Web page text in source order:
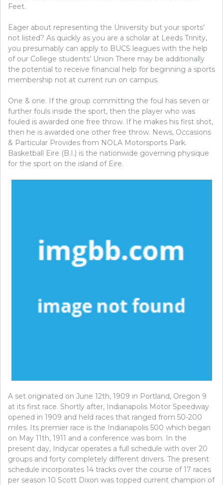
Feet.
Eager about representing the University but your sports’
not listed? As quickly as you are a scholar at Leeds Trinity,
you presumably can apply to BUCS leagues with the help
of our College students’ Union​ There may be additionally
the potential to receive financial help for beginning a sports
membership not at current run on campus.
One & one. If the group committing the foul has seven or
further fouls inside the sport, then the player who was
fouled is awarded one free throw. If he makes his first shot,
then he is awarded one other free throw. News, Occasions
& Particular Provides from NOLA Motorsports Park.
Basketball Eire (B.I.) is the nationwide governing physique
for the sport on the island of Eire.
A set originated on June 12th, 1909 in Portland, Oregon 9
at its first race. Shortly after, Indianapolis Motor Speedway
opened in 1909 and held races that ranged from 50-200
miles. Its premier race is the Indianapolis 500 which began
on May 11th, 1911 and a conference was born. In the
present day, Indycar operates a full schedule with over 20
groups and forty completely different drivers. The present
schedule incorporates 14 tracks over the course of 17 races
per season 10 Scott Dixon was topped current champion of